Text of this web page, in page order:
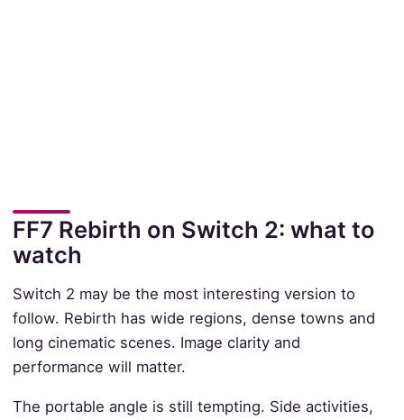
FF7 Rebirth on Switch 2: what to
watch
Switch 2 may be the most interesting version to
follow. Rebirth has wide regions, dense towns and
long cinematic scenes. Image clarity and
performance will matter.
The portable angle is still tempting. Side activities,